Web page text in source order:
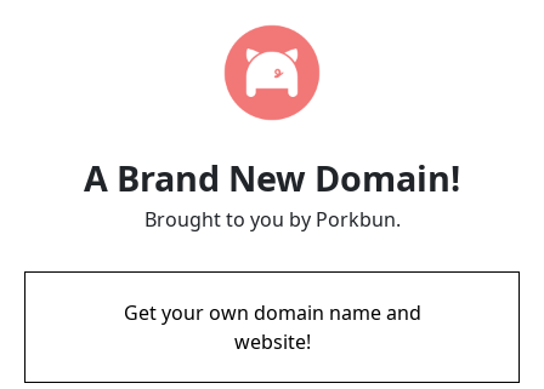
A Brand New Domain!
Brought to you by Porkbun.
Get your own domain name and
website!